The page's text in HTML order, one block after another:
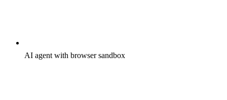
AI agent with browser sandbox